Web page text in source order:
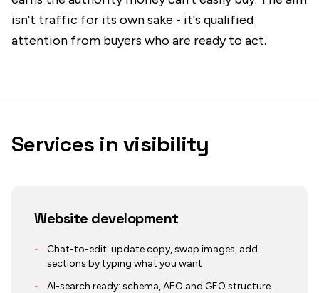
isn't traffic for its own sake - it's qualified
attention from buyers who are ready to act.
Services in visibility
Website development
-
Chat-to-edit: update copy, swap images, add
sections by typing what you want
-
AI-search ready: schema, AEO and GEO structure